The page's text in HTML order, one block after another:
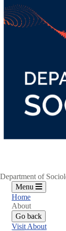
Department of
Menu
Home
About
Go back
Visit About